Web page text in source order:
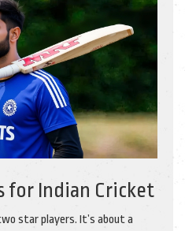
for Indian Cricket
star players. It’s about a